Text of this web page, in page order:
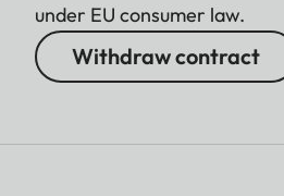
under EU consumer law.
Withdraw contract